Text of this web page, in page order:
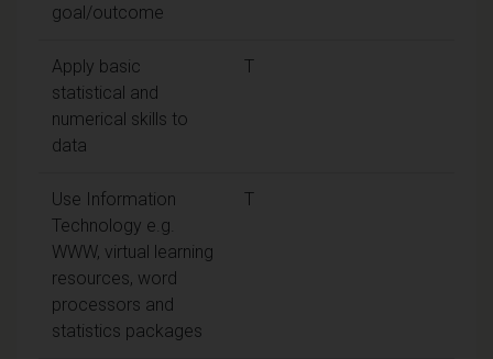
goal/outcome
Apply basic
statistical and
numerical skills to
data
T
Use Information
Technology e.g.
WWW, virtual learning
resources, word
processors and
statistics packages
T